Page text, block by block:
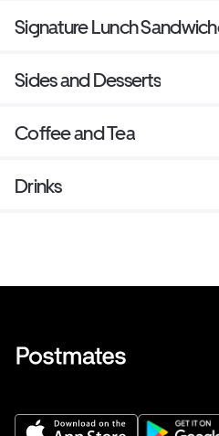
Signature Lunch
Sides and Desserts
Coffee and Tea
Drinks